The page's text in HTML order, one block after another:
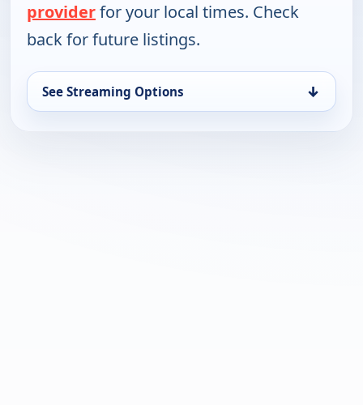
providerfor your local times. Check
back for future listings.
See Streaming Options ↓